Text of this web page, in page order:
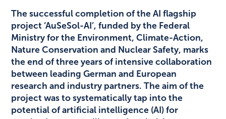
The successful completion of the AI flagship
project ‘AuSeSol-AI’, funded by the Federal
Ministry for the Environment, Climate-Action,
Nature Conservation and Nuclear Safety, marks
the end of three years of intensive collaboration
between leading German and European
research and industry partners. The aim of the
project was to systematically tap into the
potential of artificial intelligence (AI) for